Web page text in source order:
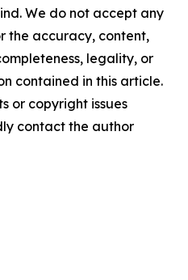
We do not accept any
the accuracy, content,
legality, or
contained in this article.
or copyright issues
contact the author